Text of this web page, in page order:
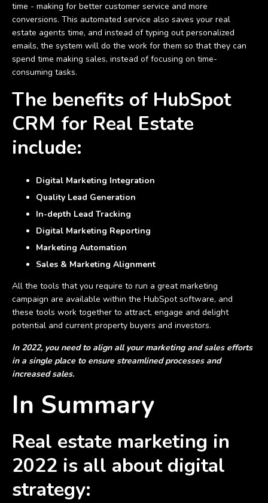
time - making for better customer service and more
conversions. This automated service also saves your real
estate agents time, and instead of typing out personalized
emails, the system will do the work for them so that they can
spend time making sales, instead of focusing on time-
consuming tasks.
The benefits of HubSpot
CRM for Real Estate
include:
Digital Marketing Integration
Quality Lead Generation
In-depth Lead Tracking
Digital Marketing Reporting
Marketing Automation
Sales & Marketing Alignment
All the tools that you require to run a great marketing
campaign are available within the HubSpot software, and
these tools work together to attract, engage and delight
potential and current property buyers and investors.
In 2022, you need to align all your marketing and sales efforts
in a single place to ensure streamlined processes and
increased sales.
In Summary
Real estate marketing in
2022 is all about digital
strategy: